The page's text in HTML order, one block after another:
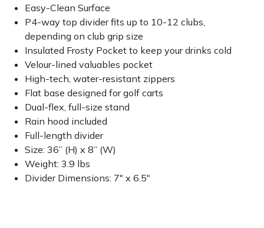
Easy-Clean Surface
P4-way top divider fits up to 10-12 clubs,
depending on club grip size
Insulated Frosty Pocket to keep your drinks cold
Velour-lined valuables pocket
High-tech, water-resistant zippers
Flat base designed for golf carts
Dual-flex, full-size stand
Rain hood included
Full-length divider
Size: 36” (H) x 8” (W)
Weight: 3.9 lbs
Divider Dimensions: 7" x 6.5"